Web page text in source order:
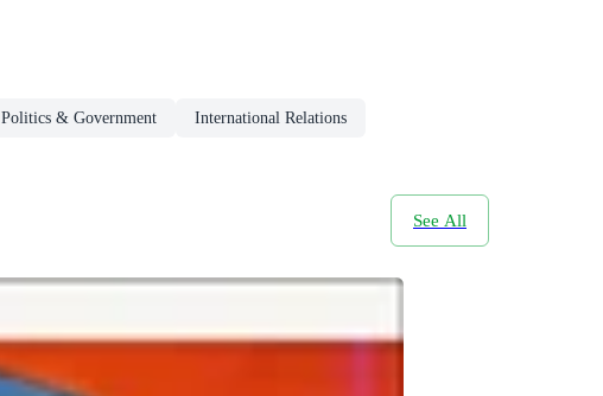
Politics & Government International Relations
See All